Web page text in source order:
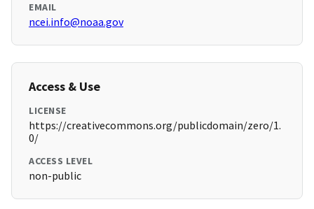
EMAIL
ncei.info@noaa.gov
Access & Use
LICENSE
https://creativecommons.org/publicdomain/zero/1.
0/
ACCESS LEVEL
non-public